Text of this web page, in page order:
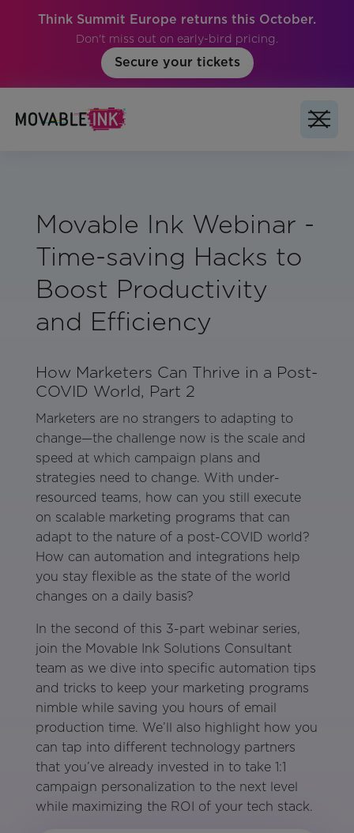
Think Summit Europe returns this October.
Don't miss out on early-bird pricing.
Secure your tickets
Movable Ink Webinar -
Time-saving Hacks to
Boost Productivity
and Efficiency
How Marketers Can Thrive in a Post-
COVID World, Part 2
Marketers are no strangers to adapting to
change—the challenge now is the scale and
speed at which campaign plans and
strategies need to change. With under-
resourced teams, how can you still execute
on scalable marketing programs that can
adapt to the nature of a post-COVID world?
How can automation and integrations help
you stay flexible as the state of the world
changes on a daily basis?
In the second of this 3-part webinar series,
join the Movable Ink Solutions Consultant
team as we dive into specific automation tips
and tricks to keep your marketing programs
nimble while saving you hours of email
production time. We’ll also highlight how you
can tap into different technology partners
that you’ve already invested in to take 1:1
campaign personalization to the next level
while maximizing the ROI of your tech stack.